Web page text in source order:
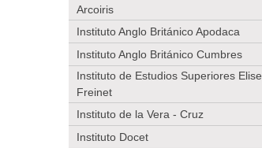
Arcoiris
Instituto Anglo Británico Apodaca
Instituto Anglo Británico Cumbres
Instituto de Estudios Superiores Elise
Freinet
Instituto de la Vera - Cruz
Instituto Docet